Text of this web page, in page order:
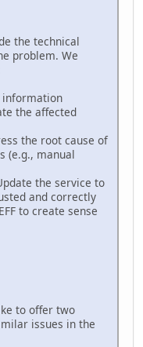
the technical
problem. We
information
the affected
the root cause of
(e.g., manual
the service to
and correctly
to create sense
to offer two
issues in the